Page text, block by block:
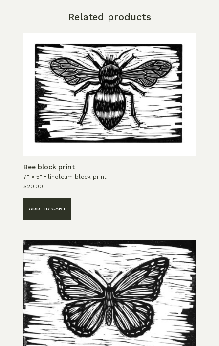
Related products
Bee block print
7" × 5" • linoleum block print
$20.00
ADD TO CART